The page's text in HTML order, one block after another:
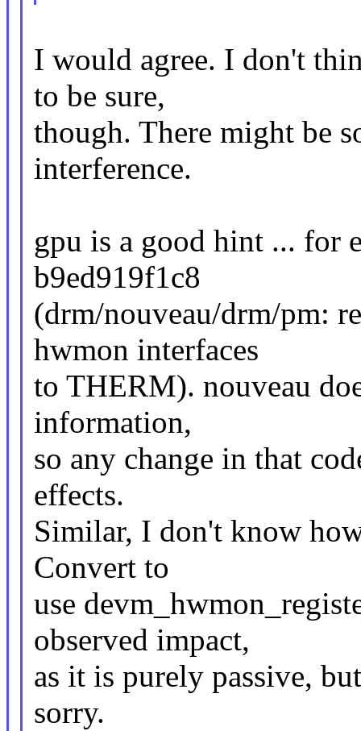
I would agree. I don't
to be sure,
though. There might be
interference.
gpu is a good hint ... for
b9ed919f1c8
(drm/nouveau/drm/pm:
hwmon interfaces
to THERM). nouveau
information,
so any change in that
effects.
Similar, I don't know
Convert to
use
observed impact,
as it is purely passive,
sorry.